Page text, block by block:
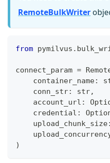
RemoteBulkWriter
from pymilvus .
connect_param =
    container_name
:
    conn_str
: str,
    account_url
:
    credential
:
    upload_chunk_size
:
)